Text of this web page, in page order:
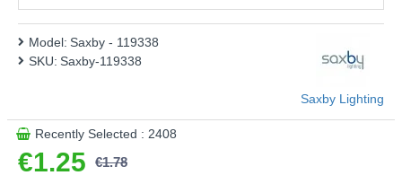
Energy Rating :F
Shape :Classic
Finish :White Glass
This product is supplied by Saxby Lighting
€1.25 €1.78
Model: Saxby - 119338
SKU: Saxby-119338
Saxby Lighting
Recently Selected : 2408